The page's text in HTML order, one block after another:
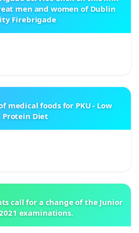
men and women of Dublin
Firebrigade
medical foods for PKU - Low
Protein Diet
call for a change of the Junior
examinations.